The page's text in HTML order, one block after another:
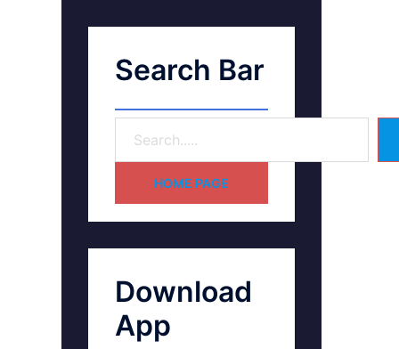
Search Bar
HOME PAGE
Download
App